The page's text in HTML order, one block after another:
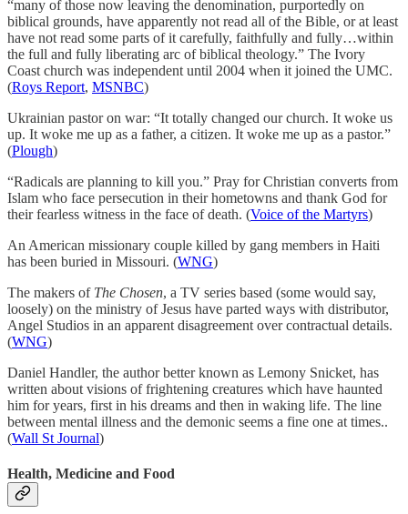
“many of those now leaving the denomination, purportedly on
biblical grounds, have apparently not read all of the Bible, or at least
have not read some parts of it carefully, faithfully and fully…within
the full and fully liberating arc of biblical theology.” The Ivory
Coast church was independent until 2004 when it joined the UMC.
(Roys Report, MSNBC)
Ukrainian pastor on war: “It totally changed our church. It woke us
up. It woke me up as a father, a citizen. It woke me up as a pastor.”
(Plough)
“Radicals are planning to kill you.” Pray for Christian converts from
Islam who face persecution in their hometowns and thank God for
their fearless witness in the face of death. (Voice of the Martyrs)
An American missionary couple killed by gang members in Haiti
has been buried in Missouri. (WNG)
The makers of The Chosen, a TV series based (some would say,
loosely) on the ministry of Jesus have parted ways with distributor,
Angel Studios in an apparent disagreement over contractual details.
(WNG)
Daniel Handler, the author better known as Lemony Snicket, has
written about visions of frightening creatures which have haunted
him for years, first in his dreams and then in waking life. The line
between mental illness and the demonic seems a fine one at times..
(Wall St Journal)
Health, Medicine and Food